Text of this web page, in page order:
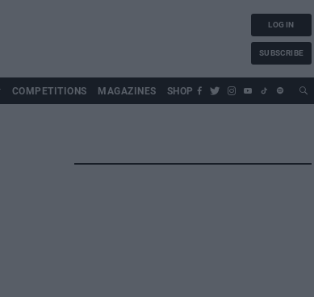
LOG IN
SUBSCRIBE
COMPETITIONS MAGAZINES SHOP